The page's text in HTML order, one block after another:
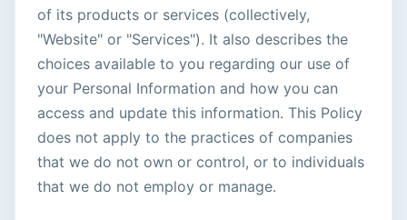
of its products or services (collectively,
"Website" or "Services"). It also describes the
choices available to you regarding our use of
your Personal Information and how you can
access and update this information. This Policy
does not apply to the practices of companies
that we do not own or control, or to individuals
that we do not employ or manage.